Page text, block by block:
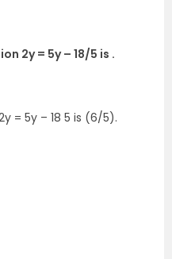
2y = 5y – 18/5 is .
= 5y – 18 5 is (6/5).